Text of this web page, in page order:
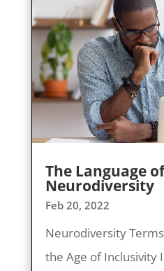
The Language of
Neurodiversity
Feb 20, 2022
Neurodiversity
the Age of Inclusivity